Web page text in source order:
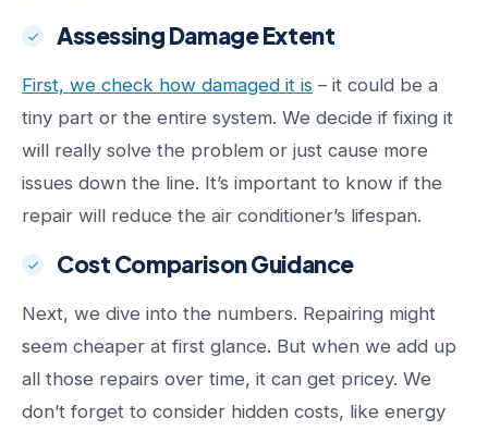
Assessing Damage Extent
First, we check how damaged it is – it could be a
tiny part or the entire system. We decide if fixing it
will really solve the problem or just cause more
issues down the line. It’s important to know if the
repair will reduce the air conditioner’s lifespan.
Cost Comparison Guidance
Next, we dive into the numbers. Repairing might
seem cheaper at first glance. But when we add up
all those repairs over time, it can get pricey. We
don’t forget to consider hidden costs, like energy